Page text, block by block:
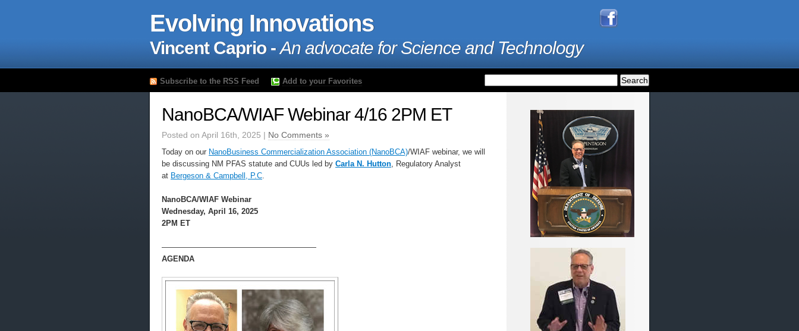
Evolving Innovations
Vincent Caprio -An advocate for Science and Technology
Subscribe to the RSS Feed Add to your Favorites
NanoBCA/WIAF Webinar 4/16 2PM ET
Posted on April 16th, 2025 | No Comments »
Today on our NanoBusiness Commercialization Association (NanoBCA)/WIAF webinar, we will
be discussing NM PFAS statute and CUUs led by Carla N. Hutton, Regulatory Analyst
at Bergeson & Campbell, P.C.
NanoBCA/WIAF Webinar
Wednesday, April 16, 2025
2PM ET
————————————————————
AGENDA